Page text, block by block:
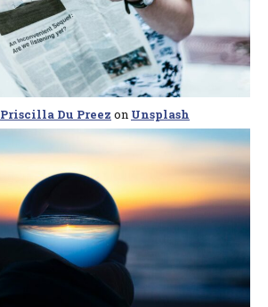
Priscilla Du Preez on Unsplash